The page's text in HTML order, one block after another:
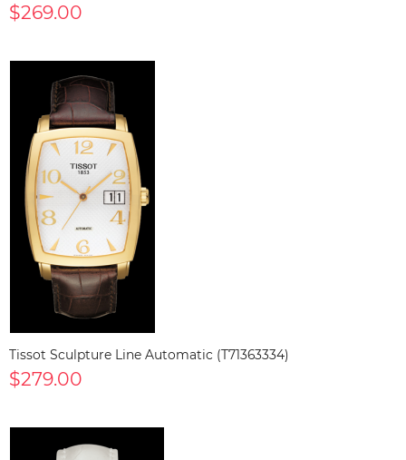
$269.00
Tissot Sculpture Line Automatic (T71363334)
$279.00